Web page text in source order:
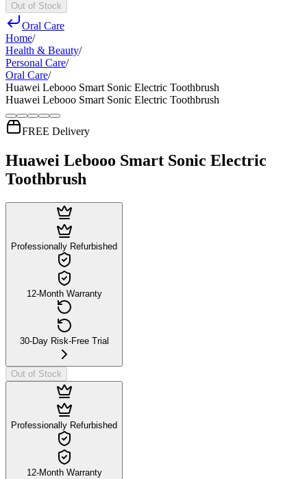
Out of Stock
Oral Care
Home/
Health & Beauty/
Personal Care/
Oral Care/
Huawei Lebooo Smart Sonic Electric Toothbrush
Huawei Lebooo Smart Sonic Electric Toothbrush
FREE Delivery
Huawei Lebooo Smart Sonic Electric
Toothbrush
Professionally Refurbished
12-Month Warranty
30-Day Risk-Free Trial
Out of Stock
Professionally Refurbished
12-Month Warranty